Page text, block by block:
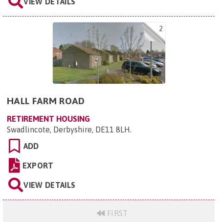
2
HALL FARM ROAD
RETIREMENT HOUSING
Swadlincote, Derbyshire, DE11 8LH.
ADD
EXPORT
VIEW DETAILS
FIRST